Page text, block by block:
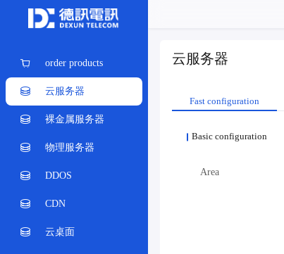
order products
云服务器
裸金属服务器
物理服务器
DDOS
CDN
云桌面
云服务器
Fast configuration
Basic configuration
Area